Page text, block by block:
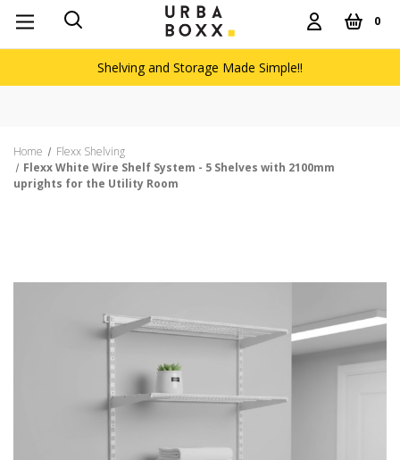
0
Shelving and Storage Made Simple!!
Home
Flexx Shelving
Flexx White Wire Shelf System - 5 Shelves with 2100mm
uprights for the Utility Room